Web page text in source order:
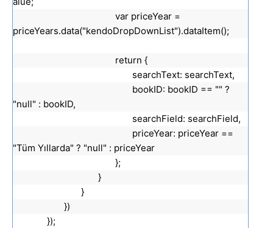
var priceYear =
priceYears.data("kendoDropDownList").dataItem();
return {
searchText: searchText,
bookID: bookID == "" ?
"null" : bookID,
searchField: searchField,
priceYear: priceYear ==
"Tüm Yıllarda" ? "null" : priceYear
};
}
}
})
});